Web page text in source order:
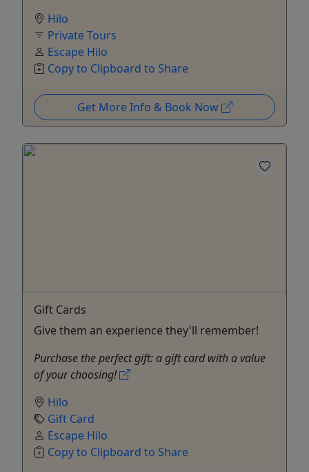
Hilo
Private Tours
Escape Hilo
Copy to Clipboard to Share
Get More Info & Book Now
Gift Cards
Give them an experience they'll remember!
Purchase the perfect gift: a gift card with a value
of your choosing!
Hilo
Gift Card
Escape Hilo
Copy to Clipboard to Share